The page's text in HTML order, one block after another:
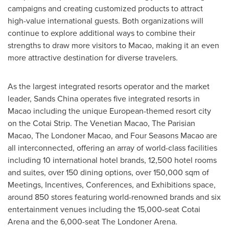
campaigns and creating customized products to attract
high-value international guests. Both organizations will
continue to explore additional ways to combine their
strengths to draw more visitors to Macao, making it an even
more attractive destination for diverse travelers.
As the largest integrated resorts operator and the market
leader, Sands China operates five integrated resorts in
Macao including the unique European-themed resort city
on the Cotai Strip. The Venetian Macao, The Parisian
Macao, The Londoner Macao, and Four Seasons Macao are
all interconnected, offering an array of world-class facilities
including 10 international hotel brands, 12,500 hotel rooms
and suites, over 150 dining options, over 150,000 sqm of
Meetings, Incentives, Conferences, and Exhibitions space,
around 850 stores featuring world-renowned brands and six
entertainment venues including the 15,000-seat Cotai
Arena and the 6,000-seat The Londoner Arena.